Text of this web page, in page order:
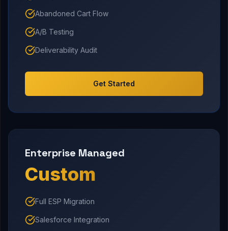
Abandoned Cart Flow
A/B Testing
Deliverability Audit
Get Started
Enterprise Managed
Custom
Full ESP Migration
Salesforce Integration